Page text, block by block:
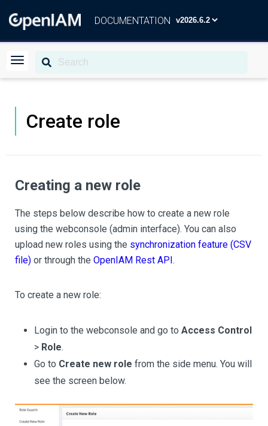
DOCUMENTATION
Create role
Creating a new role
The steps below describe how to create a new role
using the webconsole (admin interface). You can also
upload new roles using the synchronization feature (CSV
file) or through the OpenIAM Rest API.
To create a new role:
Login to the webconsole and go to Access Control
> Role.
Go to Create new role from the side menu. You will
see the screen below.